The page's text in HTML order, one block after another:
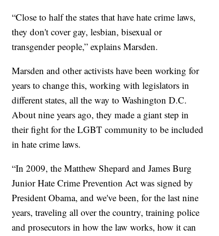
“Close to half the states that have hate crime laws,
they don't cover gay, lesbian, bisexual or
transgender people,” explains Marsden.
Marsden and other activists have been working for
years to change this, working with legislators in
different states, all the way to Washington D.C.
About nine years ago, they made a giant step in
their fight for the LGBT community to be included
in hate crime laws.
“In 2009, the Matthew Shepard and James Burg
Junior Hate Crime Prevention Act was signed by
President Obama, and we've been, for the last nine
years, traveling all over the country, training police
and prosecutors in how the law works, how it can